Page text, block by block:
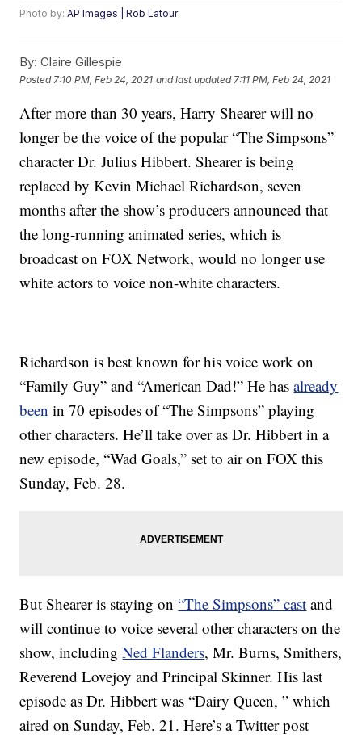
Photo by:AP Images | Rob Latour
By: Claire Gillespie
Posted 7:10 PM, Feb 24, 2021 and last updated 7:11 PM, Feb 24, 2021
After more than 30 years, Harry Shearer will no
longer be the voice of the popular “The Simpsons”
character Dr. Julius Hibbert. Shearer is being
replaced by Kevin Michael Richardson, seven
months after the show’s producers announced that
the long-running animated series, which is
broadcast on FOX Network, would no longer use
white actors to voice non-white characters.
Richardson is best known for his voice work on
“Family Guy” and “American Dad!” He hasalready
been in 70 episodes of “The Simpsons” playing
other characters. He’ll take over as Dr. Hibbert in a
new episode, “Wad Goals,” set to air on FOX this
Sunday, Feb. 28.
But Shearer is staying on“The Simpsons” cast and
will continue to voice several other characters on the
show, includingNed Flanders, Mr. Burns, Smithers,
Reverend Lovejoy and Principal Skinner. His last
episode as Dr. Hibbert was “Dairy Queen, ” which
aired on Sunday, Feb. 21. Here’s a Twitter post